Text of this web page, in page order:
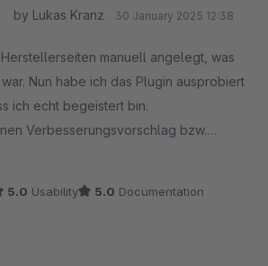
by Lukas Kranz 30 January 2025 12:38
manuell angelegt, was
Nun habe ich das Plugin ausprobiert
ich echt begeistert bin.
Verbesserungsvorschlag bzw.
langen SEO Text oder weitere Infos
man dann ganz einfach über die
5.0 Usability 5.0 Documentation